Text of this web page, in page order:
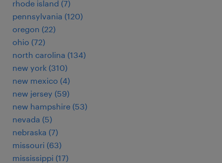
rhode island (7)
pennsylvania (120)
oregon (22)
ohio (72)
north carolina (134)
new york (310)
new mexico (4)
new jersey (59)
new hampshire (53)
nevada (5)
nebraska (7)
missouri (63)
mississippi (17)